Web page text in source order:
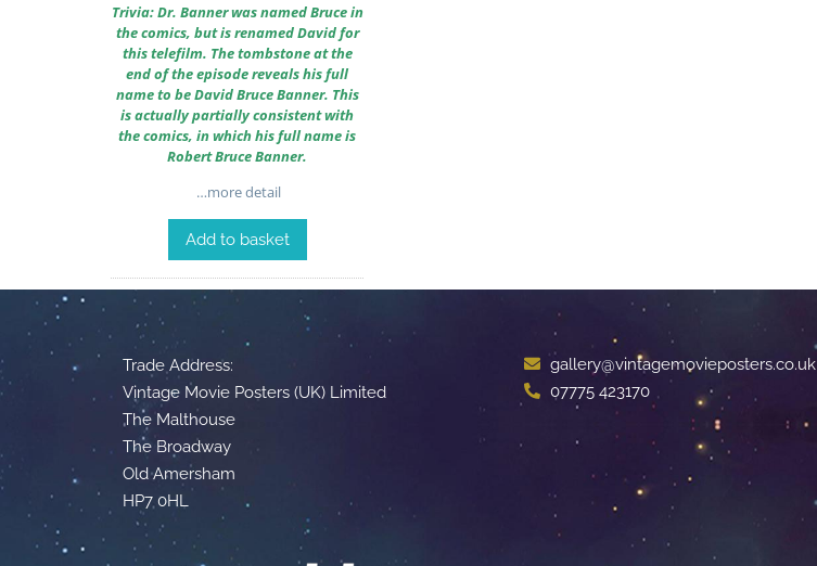
Trivia: Dr. Banner was named Bruce in
the comics, but is renamed David for
this telefilm. The tombstone at the
end of the episode reveals his full
name to be David Bruce Banner. This
is actually partially consistent with
the comics, in which his full name is
Robert Bruce Banner.
…more detail
Add to basket
Trade Address:
Vintage Movie Posters (UK) Limited
The Malthouse
The Broadway
Old Amersham
HP7 0HL
gallery@vintagemovieposters.co.uk
07775 423170